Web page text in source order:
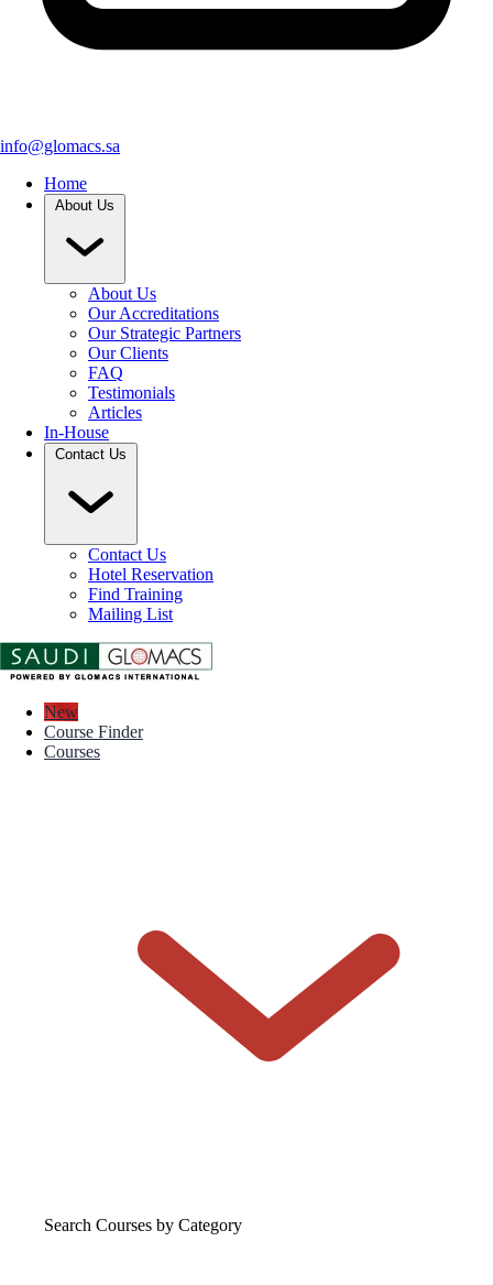
info@glomacs.sa
Home
About Us
About Us
Our Accreditations
Our Strategic Partners
Our Clients
FAQ
Testimonials
Articles
In-House
Contact Us
Contact Us
Hotel Reservation
Find Training
Mailing List
New
Course Finder
Courses
Search Courses by Category